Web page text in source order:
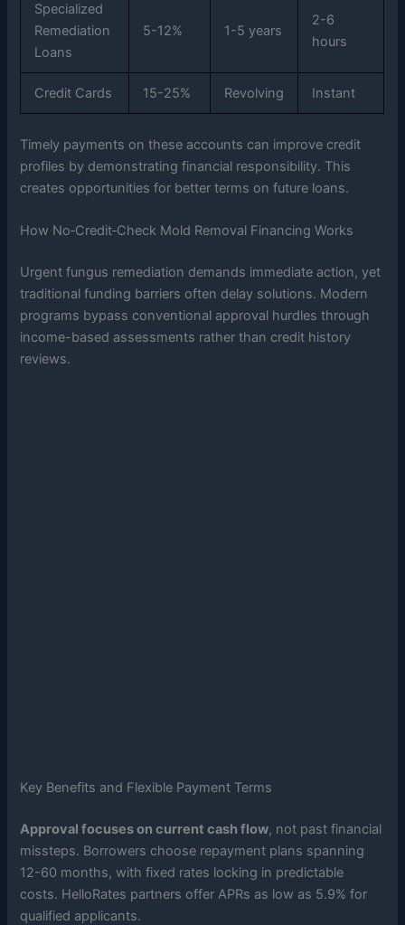
Specialized
Remediation
Loans
5-12% 1-5 years
2-6
hours
Credit Cards 15-25% Revolving Instant
Timely payments on these accounts can improve credit
profiles by demonstrating financial responsibility. This
creates opportunities for better terms on future loans.
How No‑Credit‑Check Mold Removal Financing Works
Urgent fungus remediation demands immediate action, yet
traditional funding barriers often delay solutions. Modern
programs bypass conventional approval hurdles through
income-based assessments rather than credit history
reviews.
Key Benefits and Flexible Payment Terms
Approval focuses on current cash flow, not past financial
missteps. Borrowers choose repayment plans spanning
12-60 months, with fixed rates locking in predictable
costs. HelloRates partners offer APRs as low as 5.9% for
qualified applicants.